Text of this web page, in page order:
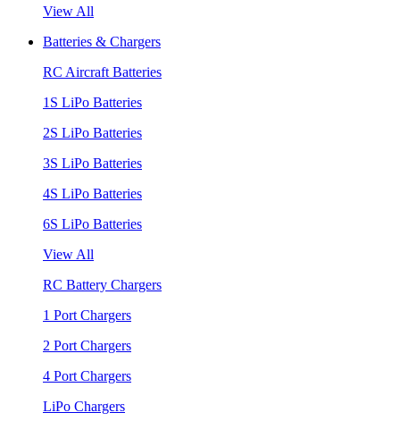
View All
Batteries & Chargers
RC Aircraft Batteries
1S LiPo Batteries
2S LiPo Batteries
3S LiPo Batteries
4S LiPo Batteries
6S LiPo Batteries
View All
RC Battery Chargers
1 Port Chargers
2 Port Chargers
4 Port Chargers
LiPo Chargers